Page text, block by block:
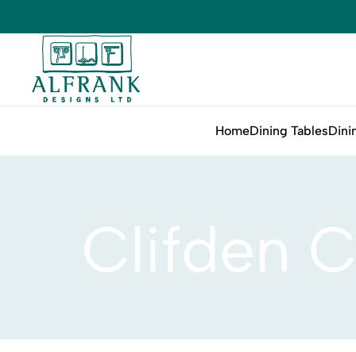
HomeDining Tables
Clifden